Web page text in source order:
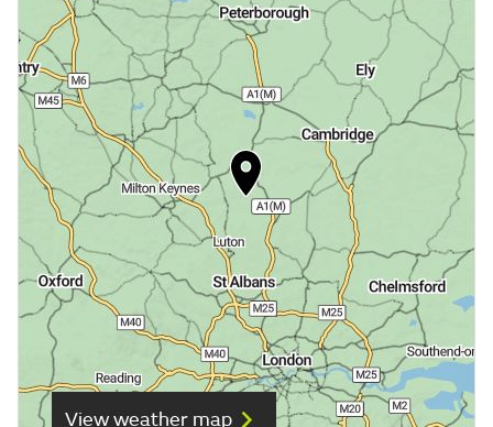
View weather map